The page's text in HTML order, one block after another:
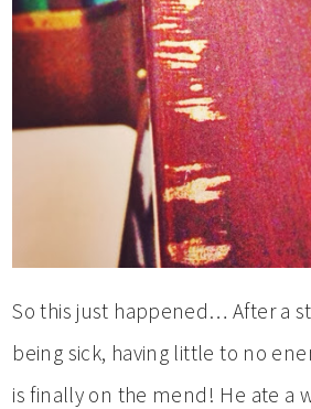
So this just happened… After a
being sick, having little to no
is finally on the mend! He ate a